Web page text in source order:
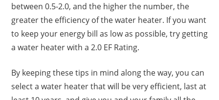
between 0.5-2.0, and the higher the number, the
greater the efficiency of the water heater. If you want
to keep your energy bill as low as possible, try getting
a water heater with a 2.0 EF Rating.
By keeping these tips in mind along the way, you can
select a water heater that will be very efficient, last at